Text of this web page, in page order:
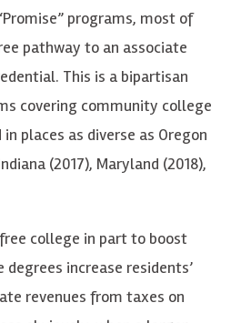
programs, most of
pathway to an associate
This is a bipartisan
covering community college
places as diverse as Oregon
(2017), Maryland (2018),
college in part to boost
increase residents’
revenues from taxes on